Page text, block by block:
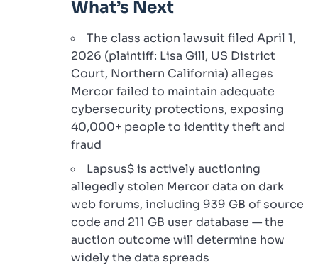
What’s Next
The class action lawsuit filed April 1,
2026 (plaintiff: Lisa Gill, US District
Court, Northern California) alleges
Mercor failed to maintain adequate
cybersecurity protections, exposing
40,000+ people to identity theft and
fraud
Lapsus$ is actively auctioning
allegedly stolen Mercor data on dark
web forums, including 939 GB of source
code and 211 GB user database — the
auction outcome will determine how
widely the data spreads